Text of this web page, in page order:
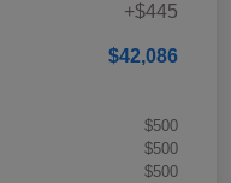
+$445
$42,086
$500
$500
$500